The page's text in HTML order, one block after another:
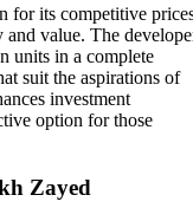
for its competitive
and value. The
units in a complete
suit the aspirations of
investment
option for those
Zayed